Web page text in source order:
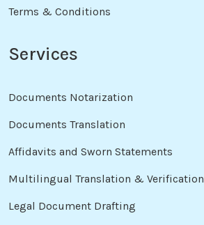
Terms & Conditions
Services
Documents Notarization
Documents Translation
Affidavits and Sworn Statements
Multilingual Translation & Verification
Legal Document Drafting